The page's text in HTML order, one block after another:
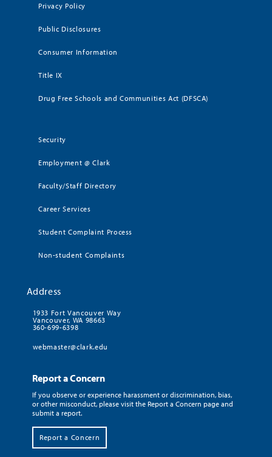
Privacy Policy
Public Disclosures
Consumer Information
Title IX
Drug Free Schools and Communities Act (DFSCA)
Security
Employment @ Clark
Faculty/Staff Directory
Career Services
Student Complaint Process
Non-student Complaints
Address
1933 Fort Vancouver Way
Vancouver, WA 98663
360-699-6398
webmaster@clark.edu
Report a Concern
If you observe or experience harassment or discrimination, bias,
or other misconduct, please visit the Report a Concern page and
submit a report.
Report a Concern